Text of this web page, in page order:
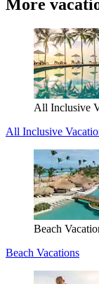
More
All Inclusive
All Inclusive
Beach
Beach Vacations